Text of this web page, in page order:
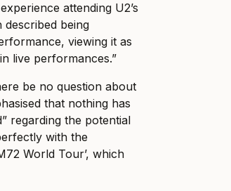
attending U2’s
being
viewing it as
live performances.”
be no question about
that nothing has
regarding the potential
with the
World Tour’, which